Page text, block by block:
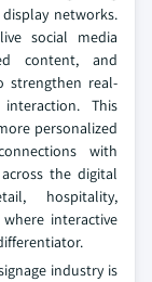
networks.
social media
content, and
strengthen real-
This
personalized
with
the digital
hospitality,
interactive
industry is